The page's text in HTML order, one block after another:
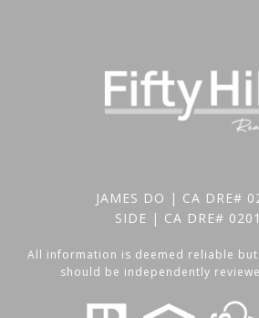
JAMES DO | CA DRE#
SIDE | CA DRE#
All information is deemed reliable
should be independently